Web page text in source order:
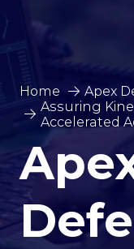
Home
Apex
Assuring
Accelerated